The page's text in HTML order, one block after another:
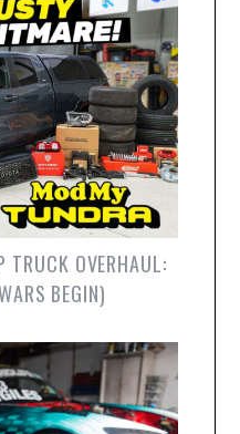
TRUCK OVERHAUL:
BEGIN)